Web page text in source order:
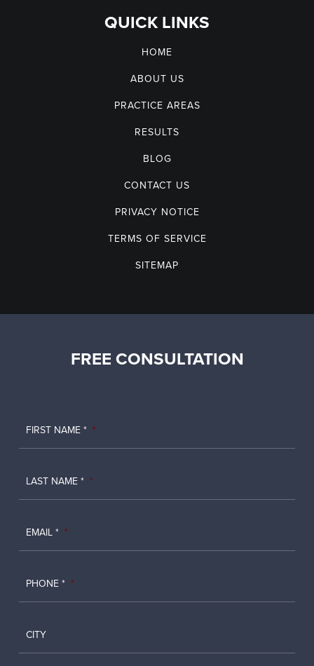
QUICK LINKS
HOME
ABOUT US
PRACTICE AREAS
RESULTS
BLOG
CONTACT US
PRIVACY NOTICE
TERMS OF SERVICE
SITEMAP
FREE CONSULTATION
FIRST NAME * *
LAST NAME * *
EMAIL * *
PHONE * *
CITY